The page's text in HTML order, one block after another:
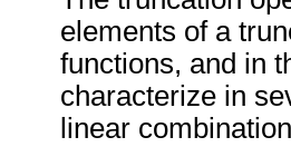
elements of a
functions, and in
characterize in
linear